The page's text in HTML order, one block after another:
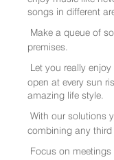
songs in different
Make a queue of
premises.
Let you really
open at every sun
amazing life style.
With our solutions
combining any third
Focus on